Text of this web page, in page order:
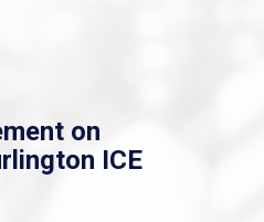
on
ICE